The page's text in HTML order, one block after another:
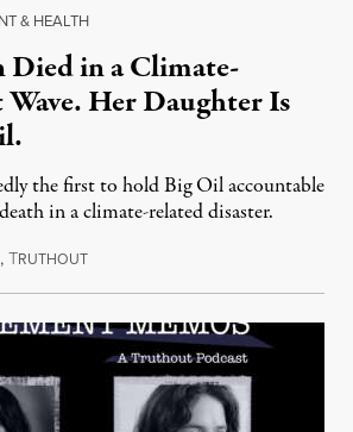
& HEALTH
Died in a Climate-
Her Daughter Is
the first to hold Big Oil accountable
in a climate-related disaster.
,TRUTHOUTAugust 6, 2026